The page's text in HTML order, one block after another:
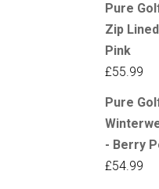
Pure
Zip
Pink
£55.99
Pure
- Berry
£54.99